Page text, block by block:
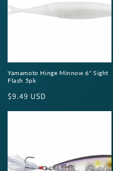
Yamamoto Hinge Minnow 6" Sight
Flash 5pk
Regular
$9.49 USD